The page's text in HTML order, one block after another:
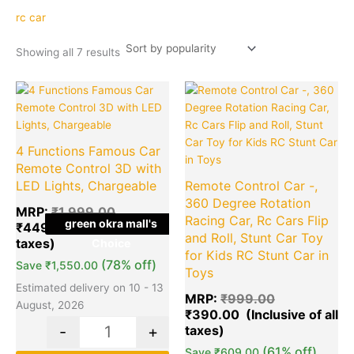
rc car
Showing all 7 results
green okra mall's
4 Functions Famous Car
Remote Control 3D with
LED Lights, Chargeable
MRP:₹1,999.00
Original
price
₹449.00
Current
price
₹449.00.
Save ₹1,550.00 (78% off)
Estimated delivery on 10 - 13
August, 2026
Quantity
- +
Remote Control Car -,
360 Degree Rotation
Racing Car, Rc Cars Flip
and Roll, Stunt Car Toy
for Kids RC Stunt Car in
Toys
MRP: ₹999.00
Original
price
was:
₹999.00.
₹390.00
Quantity